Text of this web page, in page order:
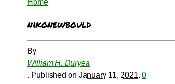
Home
nikonewbould
By
William H. Duryea
. Published on January 11, 2021. 0